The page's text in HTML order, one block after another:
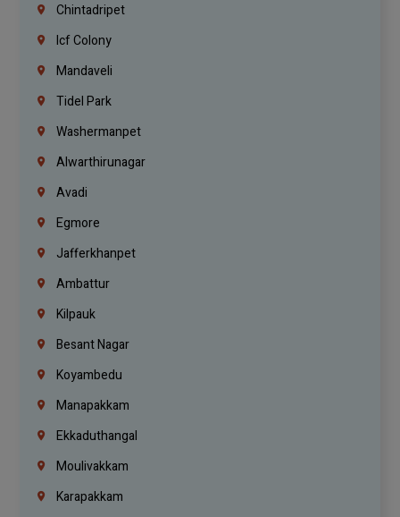
Chintadripet
Icf Colony
Mandaveli
Tidel Park
Washermanpet
Alwarthirunagar
Avadi
Egmore
Jafferkhanpet
Ambattur
Kilpauk
Besant Nagar
Koyambedu
Manapakkam
Ekkaduthangal
Moulivakkam
Karapakkam